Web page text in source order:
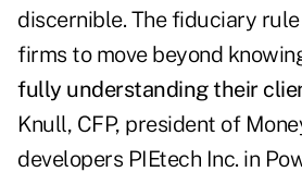
discernible. The fiduciary
firms to move beyond
fully understanding their
Knull, CFP, president of
developers PIEtech Inc. in